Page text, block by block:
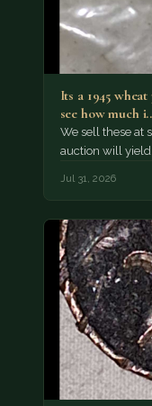
Its a 1945
see how much
We sell these at
auction will
Jul 31, 2026